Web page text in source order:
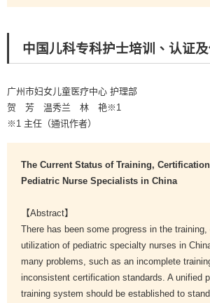
中国儿科专科护士培训、认证
广州市妇女儿童医疗中心 护理部
贺 芳 温秀兰 林 艳※1
※1 主任（通讯作者）
The Current Status of Training,
Pediatric Nurse Specialists in China
【Abstract】
There has been some progress in the
utilization of pediatric specialty nurses in
many problems, such as an incomplete
inconsistent certification standards. A unified
training system should be established to